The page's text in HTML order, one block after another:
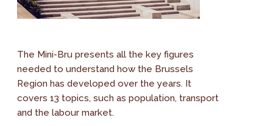
The Mini-Bru presents all the key figures
needed to understand how the Brussels
Region has developed over the years. It
covers 13 topics, such as population, transport
and the labour market.